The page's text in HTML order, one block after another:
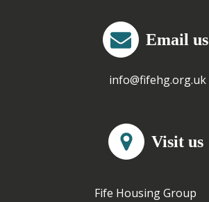
Email us
info@fifehg.org.uk
Visit us
Fife Housing Group